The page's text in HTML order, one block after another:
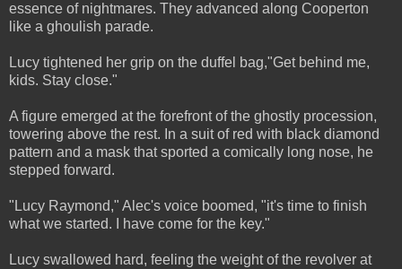
essence of nightmares. They advanced along Cooperton
like a ghoulish parade.
Lucy tightened her grip on the duffel bag,"Get behind me,
kids. Stay close."
A figure emerged at the forefront of the ghostly procession,
towering above the rest. In a suit of red with black diamond
pattern and a mask that sported a comically long nose, he
stepped forward.
"Lucy Raymond," Alec's voice boomed, "it's time to finish
what we started. I have come for the key."
Lucy swallowed hard, feeling the weight of the revolver at